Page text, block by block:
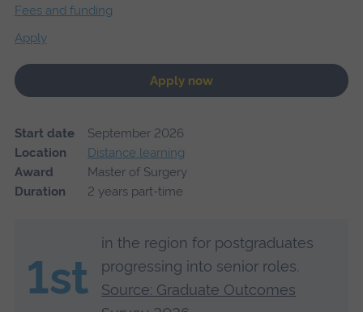
Fees and funding
Apply
Apply now
Start date
September 2026
Location
Distance learning
Award
Master of Surgery
Duration
2 years part-time
1st
in the region for postgraduates
progressing into senior roles.
Source: Graduate Outcomes